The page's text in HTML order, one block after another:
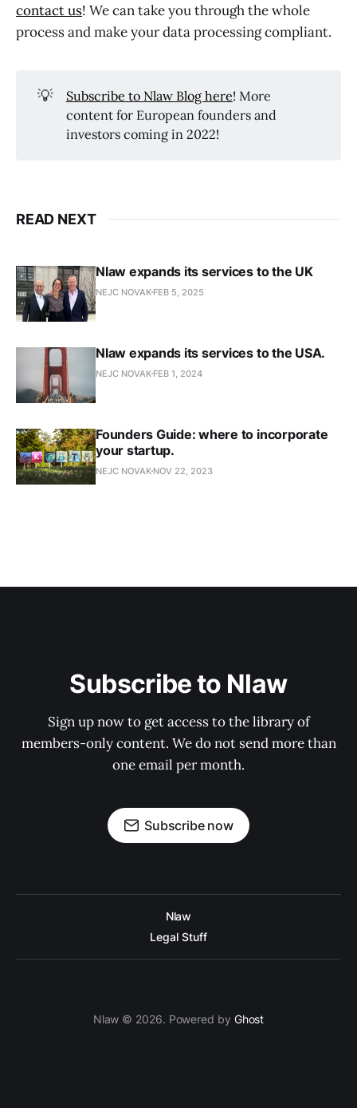
contact us! We can take you through the whole
process and make your data processing compliant.
💡 Subscribe to Nlaw Blog here! More
content for European founders and
investors coming in 2022!
READ NEXT
Nlaw expands its services to the UK
NEJC NOVAK FEB 5, 2025
Nlaw expands its services to the USA.
NEJC NOVAK FEB 1, 2024
Founders Guide: where to incorporate
your startup.
NEJC NOVAK NOV 22, 2023
Subscribe to Nlaw
Sign up now to get access to the library of
members-only content. We do not send more than
one email per month.
Subscribe now
Nlaw
Legal Stuff
Nlaw © 2026. Powered by Ghost